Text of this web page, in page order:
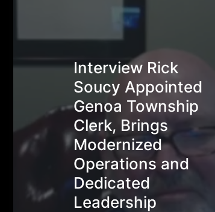
Interview Rick
Soucy Appointed
Genoa Township
Clerk, Brings
Modernized
Operations and
Dedicated
Leadership